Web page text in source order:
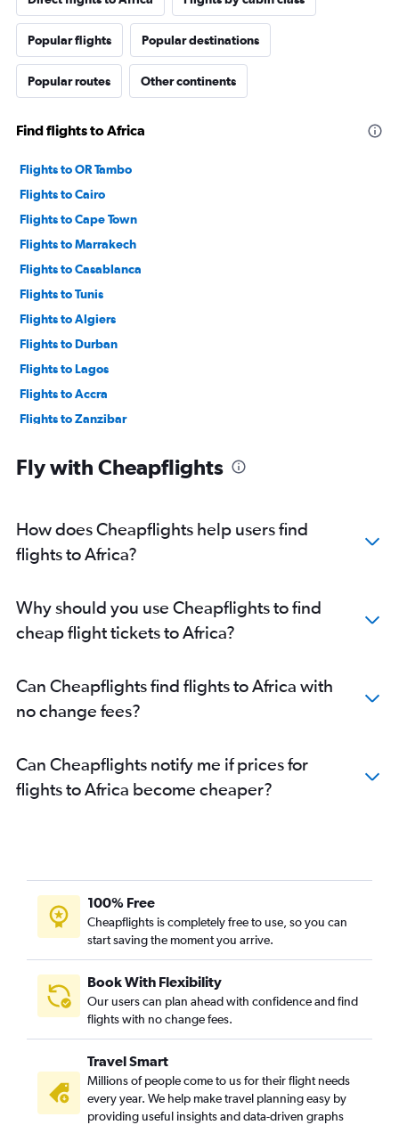
Popular flights Popular destinations
Popular routes Other continents
Find flights to Africa
Flights to OR Tambo
Flights to Cairo
Flights to Cape Town
Flights to Marrakech
Flights to Casablanca
Flights to Tunis
Flights to Algiers
Flights to Durban
Flights to Lagos
Flights to Accra
Flights to Zanzibar
Flights to Abidjan
Flights to Entebbe
Flights to Dar Es Salaam
Flights to Antananarivo
Flights to Abuja
Flights to Kigali
Flights to Mombasa
Flights to Bamako
Flights to Maputo
Flights to Yaoundé
Flights to Alexandria
Flights to Cotonou
Flights to Luxor
Flights to Lomé
Flights to Gaborone
Flights to Mogadishu
Flights to Bujumbura
Fly with Cheapflights
How does Cheapflights help users find
flights to Africa?
Why should you use Cheapflights to find
cheap flight tickets to Africa?
Can Cheapflights find flights to Africa with
no change fees?
Can Cheapflights notify me if prices for
flights to Africa become cheaper?
100% Free
Cheapflights is completely free to use, so you can
start saving the moment you arrive.
Book With Flexibility
Our users can plan ahead with confidence and find
flights with no change fees.
Travel Smart
Millions of people come to us for their flight needs
every year. We help make travel planning easy by
providing useful insights and data-driven graphs